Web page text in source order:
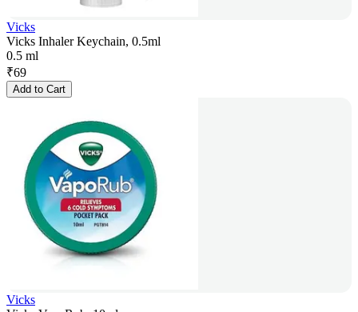
Vicks
Vicks Inhaler Keychain, 0.5ml
0.5 ml
₹69
Add to Cart
Vicks